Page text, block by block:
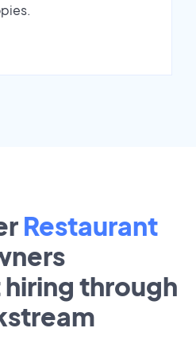
Restaurant
through